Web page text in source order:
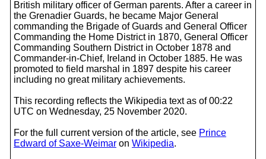
British military officer of German parents. After a career in
the Grenadier Guards, he became Major General
commanding the Brigade of Guards and General Officer
Commanding the Home District in 1870, General Officer
Commanding Southern District in October 1878 and
Commander-in-Chief, Ireland in October 1885. He was
promoted to field marshal in 1897 despite his career
including no great military achievements.
This recording reflects the Wikipedia text as of 00:22
UTC on Wednesday, 25 November 2020.
For the full current version of the article, see Prince
Edward of Saxe-Weimar on Wikipedia.